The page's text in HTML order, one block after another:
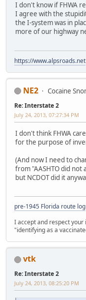
I don't know if FHWA
I agree with the
the I-system was in
more of our highway
https://www.alpsroads.net
NE2 Cocaine
Re: Interstate 2
July 24, 2013, 07:27:34 PM
I don't think FHWA
for the purpose of
(And now I need to
from "AASHTO did
but NCDOT did it
pre-1945 Florida route log
I accept and respect
"identifying as a
vtk
Re: Interstate 2
July 24, 2013, 08:25:20 PM